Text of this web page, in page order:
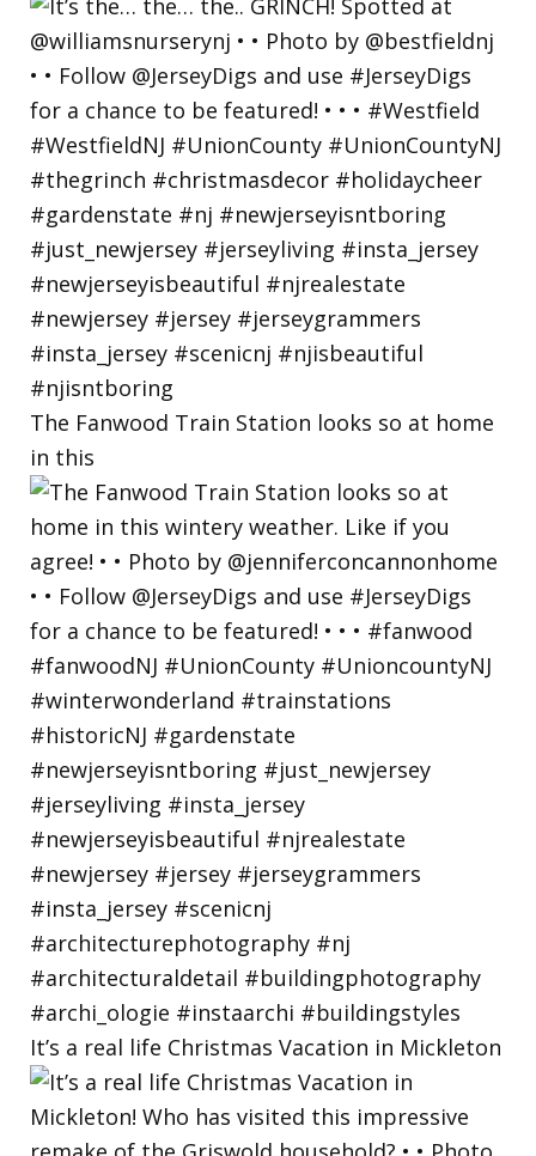
The Fanwood Train Station looks so at home
in this
It’s a real life Christmas Vacation in Mickleton